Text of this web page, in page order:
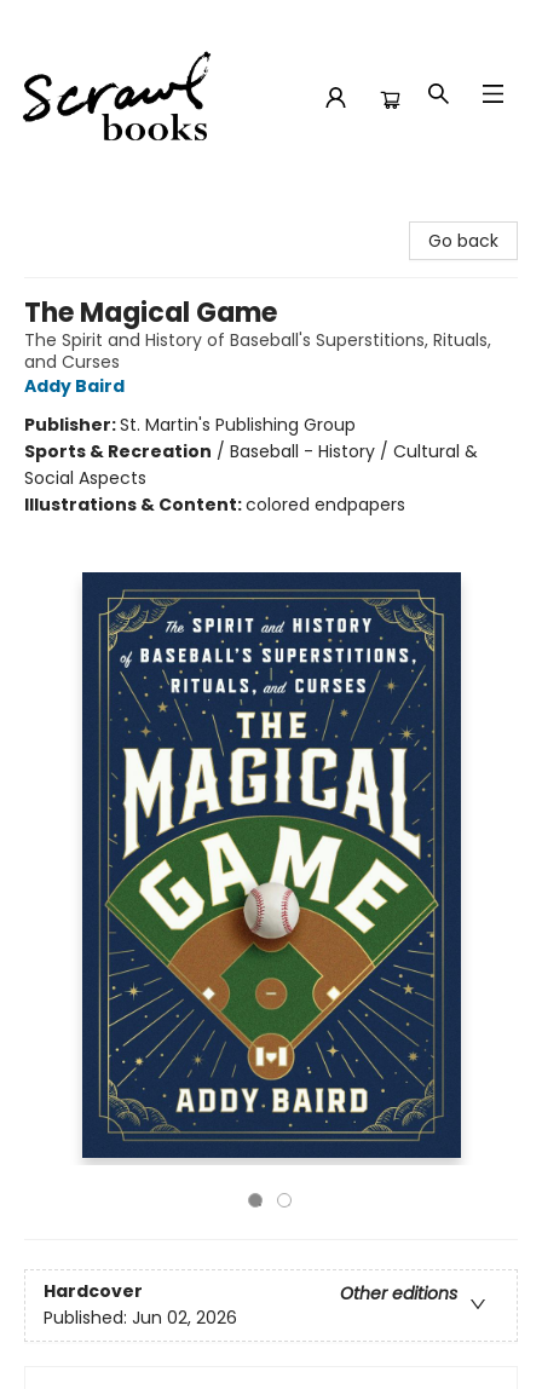
Go back
The Magical Game
The Spirit and History of Baseball's Superstitions, Rituals,
and Curses
Addy Baird
Publisher:St. Martin's Publishing Group
Sports & Recreation / Baseball - History / Cultural &
Social Aspects
Illustrations & Content:colored endpapers
Hardcover
Other editions
Published: Jun 02, 2026